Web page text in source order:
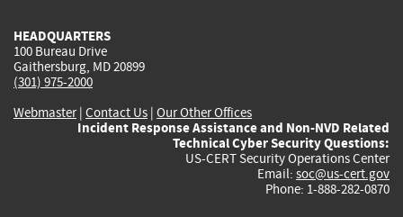
HEADQUARTERS
100 Bureau Drive
Gaithersburg, MD 20899
(301) 975-2000
Webmaster| Contact Us | Our Other Offices
Incident Response Assistance and Non-NVD Related
Technical Cyber Security Questions:
US-CERT Security Operations Center
Email: soc@us-cert.gov
Phone: 1-888-282-0870